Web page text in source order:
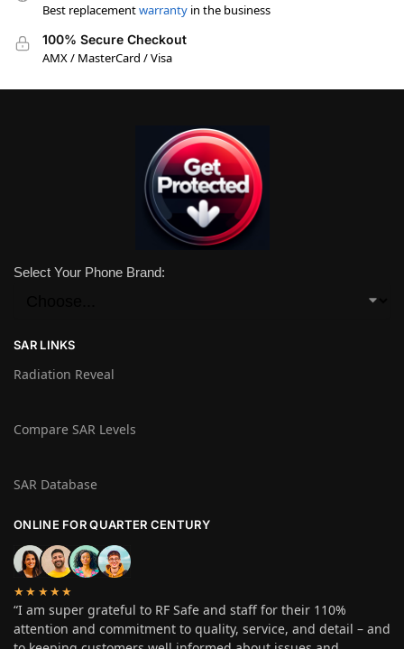
Best replacementwarranty in the business
100% Secure Checkout
AMX / MasterCard / Visa
Select Your Phone Brand:
SAR LINKS
Radiation Reveal
Compare SAR Levels
SAR Database
ONLINE FOR QUARTER CENTURY
★★★★★
“I am super grateful to RF Safe and staff for their 110%
attention and commitment to quality, service, and detail – and